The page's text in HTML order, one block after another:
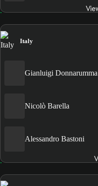
Italy
Gianluigi Donnarumma
Nicolò Barella
Alessandro Bastoni